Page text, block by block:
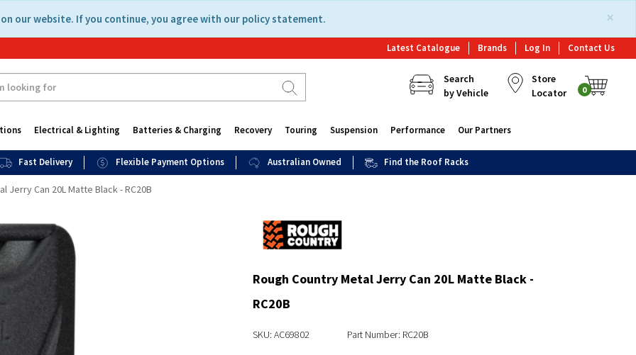
×
our website. If you continue, you agree with our policy statement.
Latest Catalogue Brands Log In Contact Us
Search
by Vehicle
Store
Locator
0
Electrical & Lighting Batteries & Charging Recovery Touring Suspension Performance Our Partners
Fast Delivery Flexible Payment Options Australian Owned Find the Roof Racks
Jerry Can 20L Matte Black - RC20B
Rough Country Metal Jerry Can 20L Matte Black -
RC20B
SKU: AC69802 Part Number: RC20B